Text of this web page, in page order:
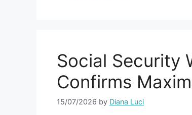
Social Security
Confirms
15/07/2026 by Diana Luci